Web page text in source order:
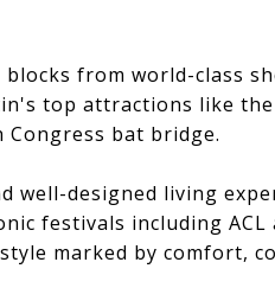
from world-class
top attractions like
bat bridge.
well-designed living
festivals including ACL
marked by comfort,